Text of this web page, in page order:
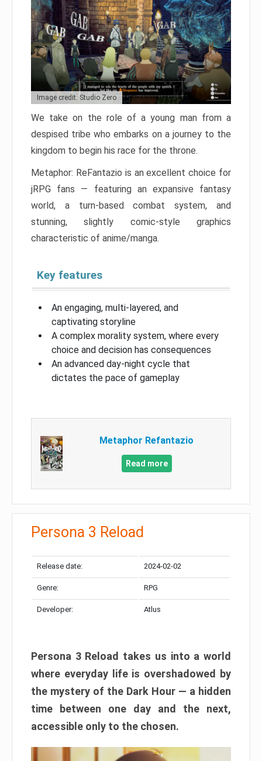
Image credit: Studio Zero
We take on the role of a young man from a
despised tribe who embarks on a journey to the
kingdom to begin his race for the throne.
Metaphor: ReFantazio is an excellent choice for
jRPG fans — featuring an expansive fantasy
world, a turn-based combat system, and
stunning, slightly comic-style graphics
characteristic of anime/manga.
Key features
An engaging, multi-layered, and
captivating storyline
A complex morality system, where every
choice and decision has consequences
An advanced day-night cycle that
dictates the pace of gameplay
Metaphor Refantazio
Read more
Persona 3 Reload
Release date: 2024-02-02
Genre: RPG
Developer: Atlus
Persona 3 Reload takes us into a world
where everyday life is overshadowed by
the mystery of the Dark Hour — a hidden
time between one day and the next,
accessible only to the chosen.